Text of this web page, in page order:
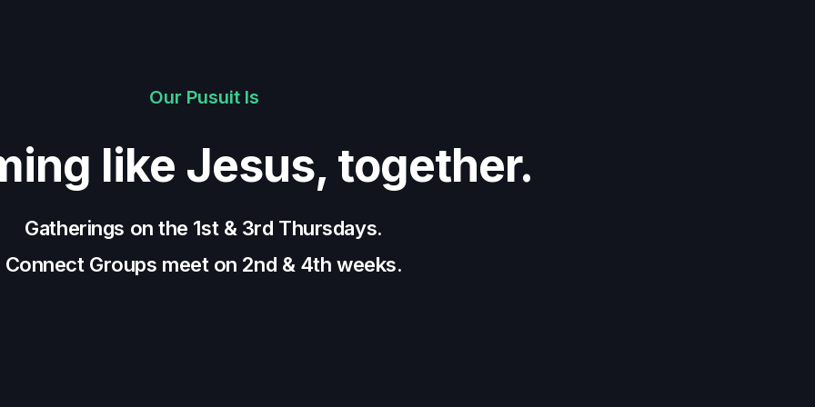
Our Pusuit Is
like Jesus, together.
Gatherings on the 1st & 3rd Thursdays.
Connect Groups meet on 2nd & 4th weeks.